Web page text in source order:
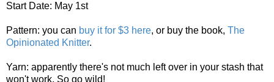
Start Date: May 1st
Pattern: you can buy it for $3 here, or buy the book, The
Opinionated Knitter.
Yarn: apparently there's not much left over in your stash that
won't work. So go wild!